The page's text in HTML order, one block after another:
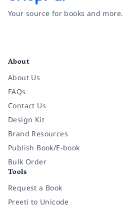
Your source for books and more.
About
About Us
FAQs
Contact Us
Design Kit
Brand Resources
Publish Book/E-book
Bulk Order
Tools
Request a Book
Preeti to Unicode